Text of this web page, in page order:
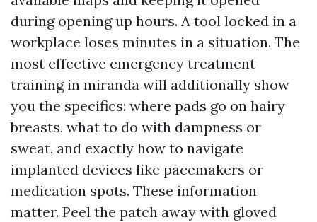
during opening up hours. A tool locked in a
workplace loses minutes in a situation. The
most effective emergency treatment
training in miranda will additionally show
you the specifics: where pads go on hairy
breasts, what to do with dampness or
sweat, and exactly how to navigate
implanted devices like pacemakers or
medication spots. These information
matter. Peel the patch away with gloved